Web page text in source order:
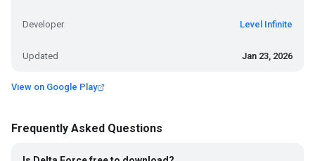
Developer Level Infinite
Updated Jan 23, 2026
View on Google Play
Frequently Asked Questions